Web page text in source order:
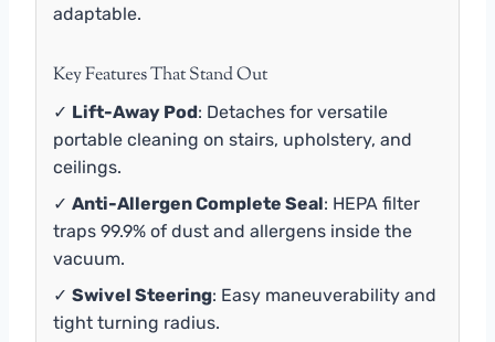
adaptable.
Key Features That Stand Out
✓ Lift-Away Pod: Detaches for versatile
portable cleaning on stairs, upholstery, and
ceilings.
✓ Anti-Allergen Complete Seal: HEPA filter
traps 99.9% of dust and allergens inside the
vacuum.
✓ Swivel Steering: Easy maneuverability and
tight turning radius.